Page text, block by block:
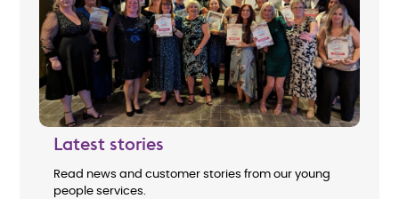
Latest stories
Read news and customer stories from our young
people services.